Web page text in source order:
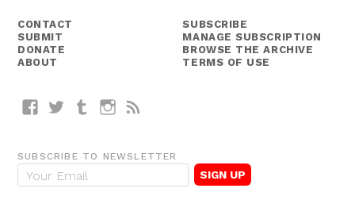
CONTACT
SUBMIT
DONATE
ABOUT
SUBSCRIBE
MANAGE SUBSCRIPTION
BROWSE THE ARCHIVE
TERMS OF USE
FacebookTwitterTumblrInstagram
SUBSCRIBE TO NEWSLETTER
E
m